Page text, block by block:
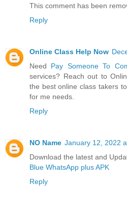
This comment has been
Reply
Online Class Help Now
Need Pay Someone To
services? Reach out to
the best online class takers
for me needs.
Reply
NO Name January 12, 2022
Download the latest and
Blue WhatsApp plus APK
Reply